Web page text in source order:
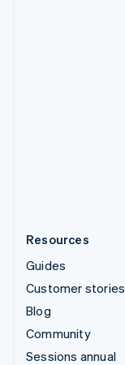
Resources
Guides
Customer stories
Blog
Community
Sessions annual